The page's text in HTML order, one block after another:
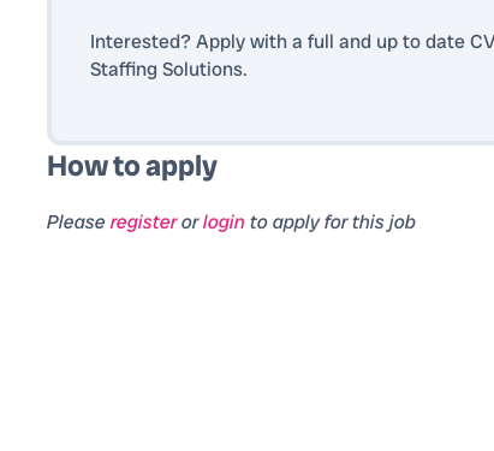
Interested? Apply with a full and up to date
Staffing Solutions.
How to apply
Please registerorlogin to apply for this job